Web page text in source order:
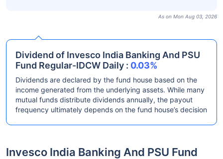
As on Mon Aug 03, 2026
Dividend of Invesco India Banking And PSU
Fund Regular-IDCW Daily : 0.03%
Dividends are declared by the fund house based on the
income generated from the underlying assets. While many
mutual funds distribute dividends annually, the payout
frequency ultimately depends on the fund house’s decision
Invesco India Banking And PSU Fund